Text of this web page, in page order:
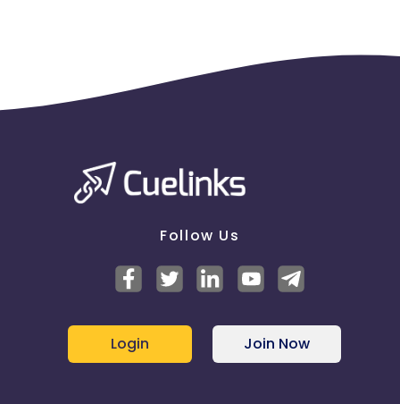
Follow Us
Login Join Now